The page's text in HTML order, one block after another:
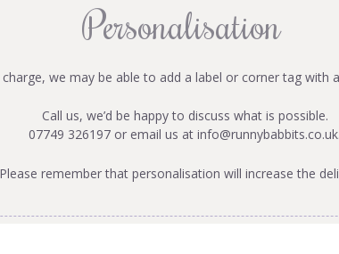
Personalisation
we may be able to add a label or corner tag with
Call us, we’d be happy to discuss what is possible.
07749 326197 or email us at info@runnybabbits.co.uk
remember that personalisation will increase the